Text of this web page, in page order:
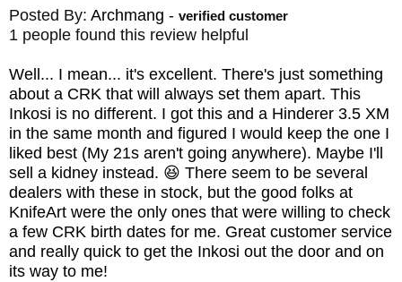
blade stays in place when closed. The
oversized pivot bushings have larger
perforations in the washers/bushings that
reduce friction, store more lubricant and
offer space for small dirt particles to move
away from the blade/washer interface. The
frame locking folding knife has a 416 heat
treated stainless steel stop pin that has
increased thickness and is more durable.
TheLarge Inkosi
Posted By: Archmang - verified customer
1 people found this review helpful
Well... I mean... it's excellent. There's just something
about a CRK that will always set them apart. This
Inkosi is no different. I got this and a Hinderer 3.5 XM
in the same month and figured I would keep the one I
liked best (My 21s aren't going anywhere). Maybe I'll
sell a kidney instead. 😆 There seem to be several
dealers with these in stock, but the good folks at
KnifeArt were the only ones that were willing to check
a few CRK birth dates for me. Great customer service
and really quick to get the Inkosi out the door and on
its way to me!